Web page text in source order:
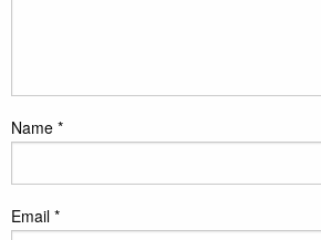
Name *
Email *